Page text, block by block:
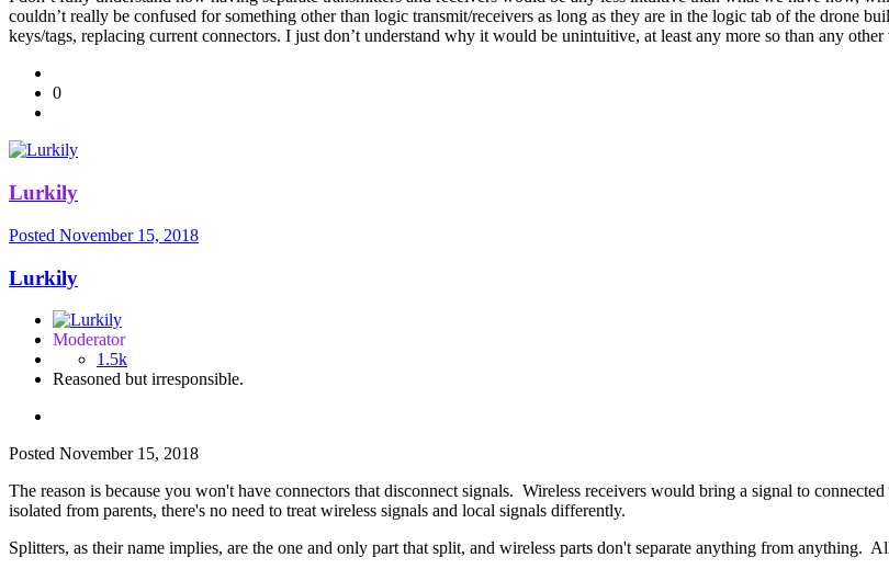
couldn’t really be confused for something other than logic transmit/receivers as long as they are in the logic tab of the drone
keys/tags, replacing current connectors. I just don’t understand why it would be unintuitive, at least any more so than any
0
Lurkily
Posted November 15, 2018
Lurkily
Moderator
1.5k
Reasoned but irresponsible.
Posted November 15, 2018
The reason is because you won't have connectors that disconnect signals. Wireless receivers would bring a signal to
isolated from parents, there's no need to treat wireless signals and local signals differently.
Splitters, as their name implies, are the one and only part that split, and wireless parts don't separate anything from anything.